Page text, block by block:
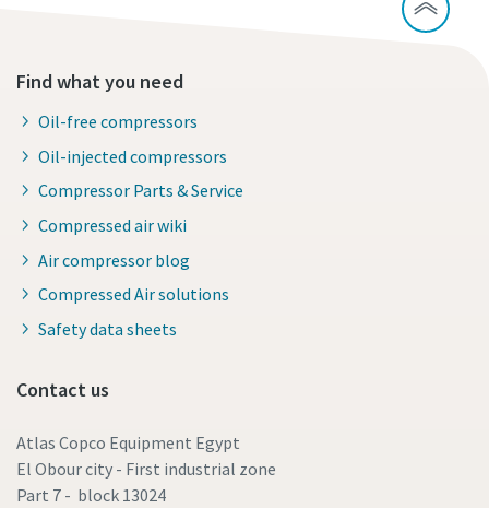
Find what you need
Oil-free compressors
Oil-injected compressors
Compressor Parts & Service
Compressed air wiki
Air compressor blog
Compressed Air solutions
Safety data sheets
Contact us
Atlas Copco Equipment Egypt
El Obour city - First industrial zone
Part 7 - block 13024